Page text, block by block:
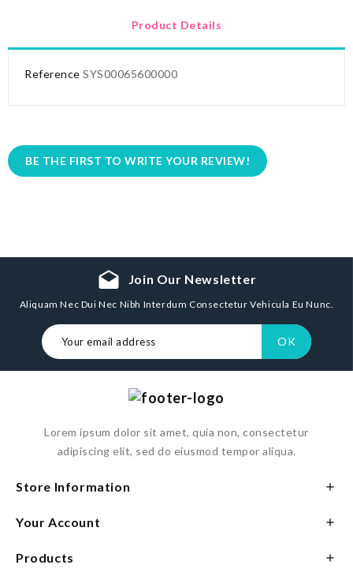
Product Details
Reference SYS00065600000
BE THE FIRST TO WRITE YOUR REVIEW!
drafts Join Our Newsletter
Aliquam Nec Dui Nec Nibh Interdum Consectetur Vehicula Eu Nunc.
Lorem ipsum dolor sit amet, quia non, consectetur
adipiscing elit, sed do eiusmod tempor aliqua.
Store Information 
Your Account 
Products 